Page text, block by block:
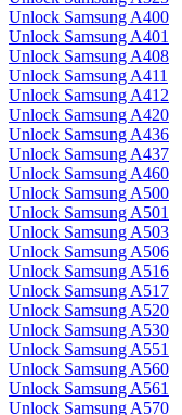
Unlock Samsung A400
Unlock Samsung A401
Unlock Samsung A408
Unlock Samsung A411
Unlock Samsung A412
Unlock Samsung A420
Unlock Samsung A436
Unlock Samsung A437
Unlock Samsung A460
Unlock Samsung A500
Unlock Samsung A501
Unlock Samsung A503
Unlock Samsung A506
Unlock Samsung A516
Unlock Samsung A517
Unlock Samsung A520
Unlock Samsung A530
Unlock Samsung A551
Unlock Samsung A560
Unlock Samsung A561
Unlock Samsung A570